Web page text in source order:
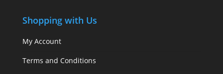
Shopping with Us
My Account
Terms and Conditions